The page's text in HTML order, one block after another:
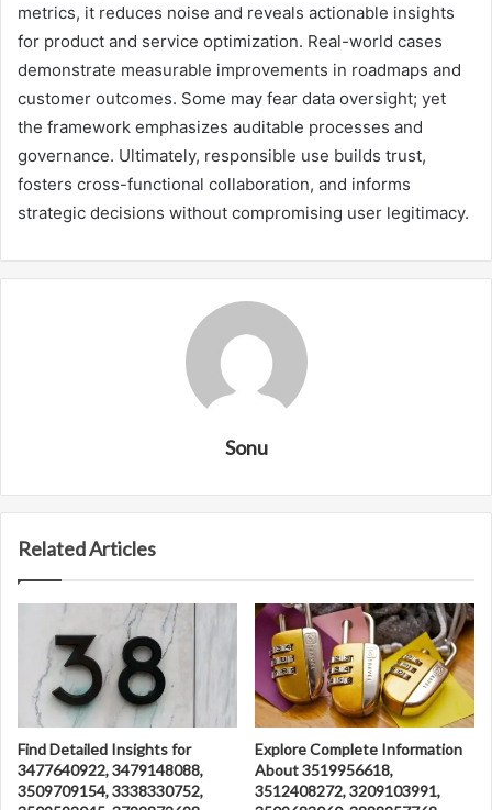
metrics, it reduces noise and reveals actionable insights
for product and service optimization. Real-world cases
demonstrate measurable improvements in roadmaps and
customer outcomes. Some may fear data oversight; yet
the framework emphasizes auditable processes and
governance. Ultimately, responsible use builds trust,
fosters cross-functional collaboration, and informs
strategic decisions without compromising user legitimacy.
Sonu
Related Articles
Find Detailed Insights for
3477640922, 3479148088,
3509709154, 3338330752,
Explore Complete Information
About 3519956618,
3512408272, 3209103991,